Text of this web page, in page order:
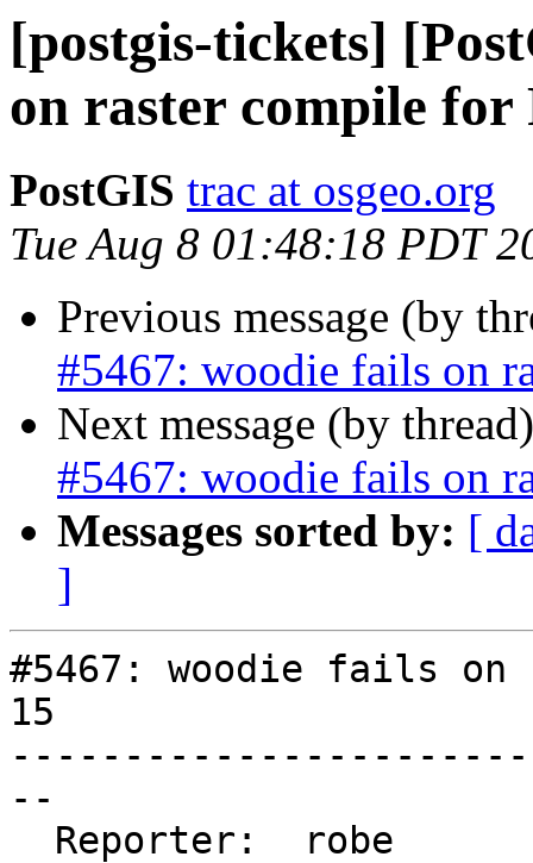
[postgis-tickets]
on raster compile for
PostGIS trac at osgeo.org
Tue Aug 8 01:48:18 PDT
Previous message (by
#5467: woodie fails on
Next message (by
#5467: woodie fails on
Messages sorted by: [
]
#5467: woodie fails
15
--